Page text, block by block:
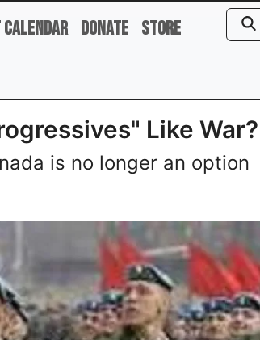
Donate Store
Like War?
is no longer an option